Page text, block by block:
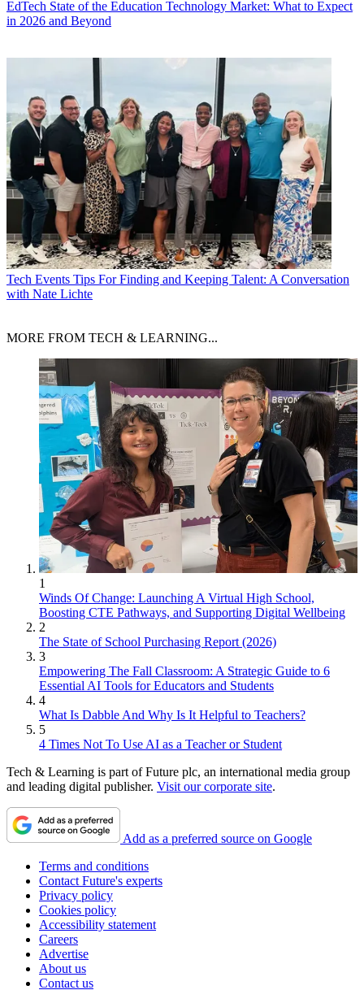
EdTech State of the Education Technology Market: What to Expect
in 2026 and Beyond
Tech Events Tips For Finding and Keeping Talent: A Conversation
with Nate Lichte
MORE FROM TECH & LEARNING...
1
Winds Of Change: Launching A Virtual High School,
Boosting CTE Pathways, and Supporting Digital Wellbeing
2
The State of School Purchasing Report (2026)
3
Empowering The Fall Classroom: A Strategic Guide to 6
Essential AI Tools for Educators and Students
4
What Is Dabble And Why Is It Helpful to Teachers?
5
4 Times Not To Use AI as a Teacher or Student
Tech & Learning is part of Future plc, an international media group
and leading digital publisher. Visit our corporate site.
Add as a preferred source on Google
Terms and conditions
Contact Future's experts
Privacy policy
Cookies policy
Accessibility statement
Careers
Advertise
About us
Contact us